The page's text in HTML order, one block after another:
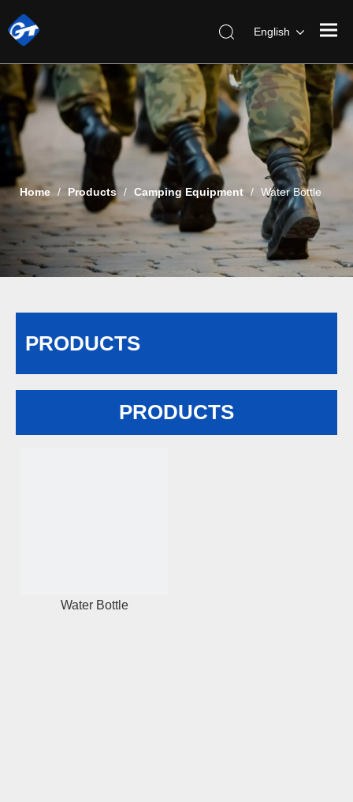
English
Home / Products / Camping Equipment / Water Bottle
PRODUCTS
PRODUCTS
Water Bottle